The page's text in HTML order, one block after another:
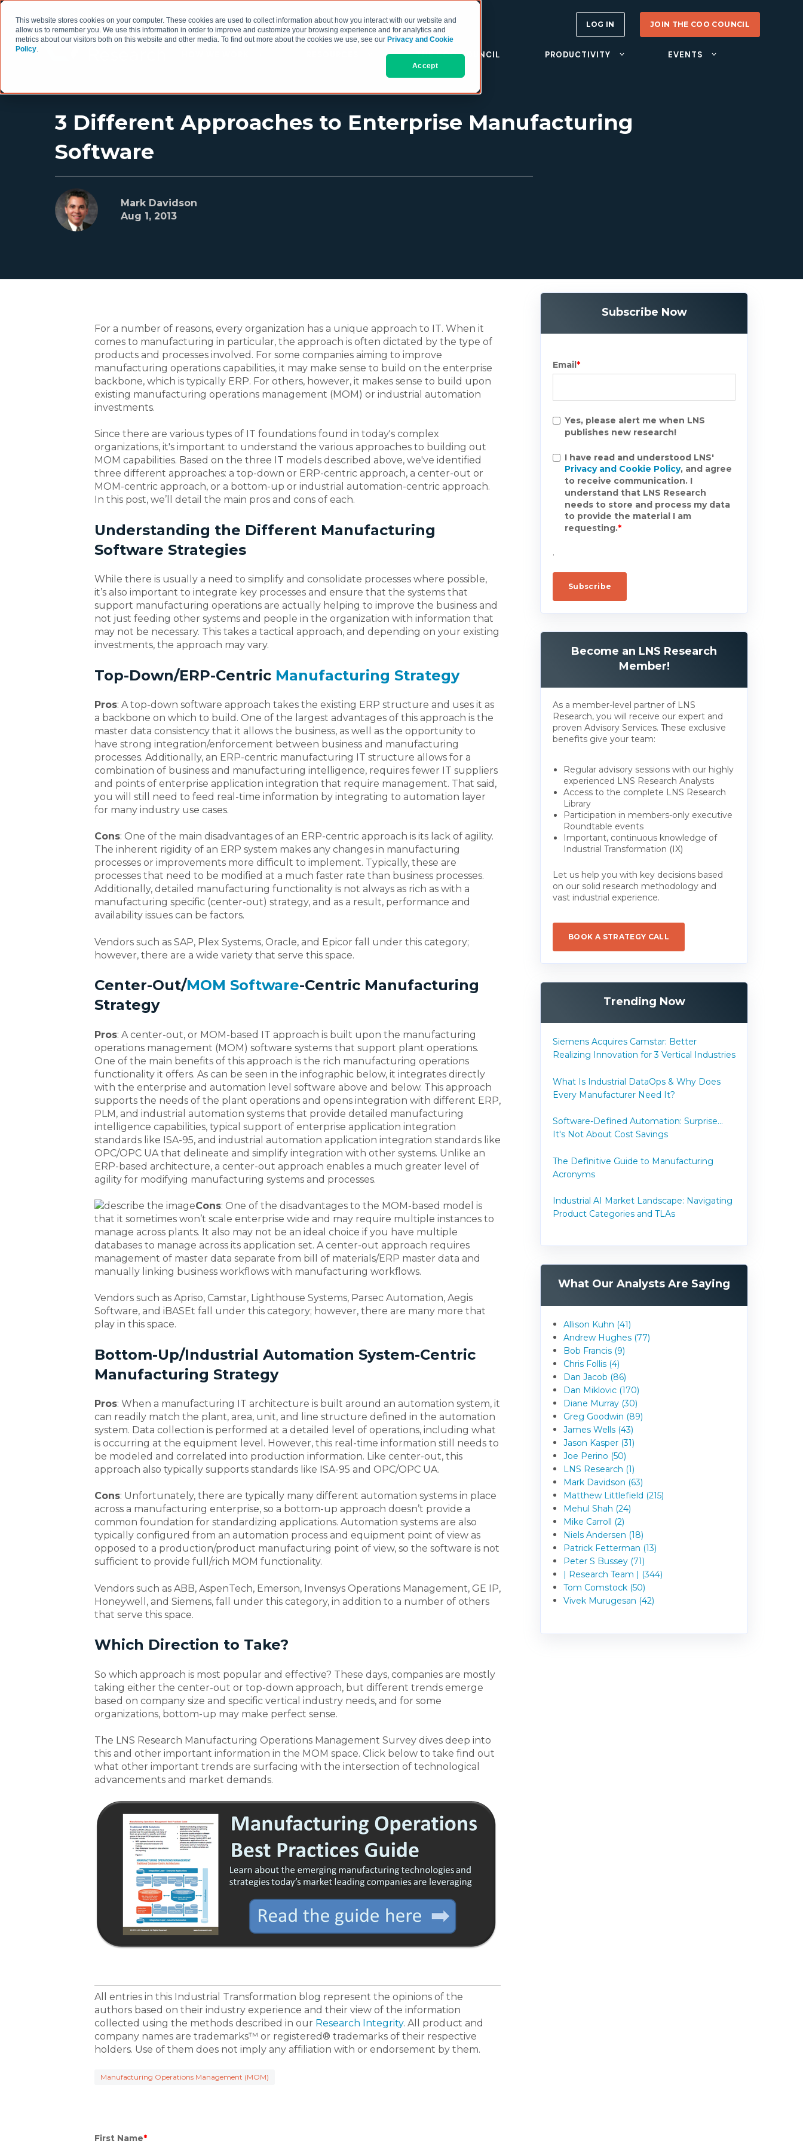
This website stores cookies on your computer. These cookies are used to collect information about how you interact with our website and
allow us to remember you. We use this information in order to improve and customize your browsing experience and for analytics and
metrics about our visitors both on this website and other media. To find out more about the cookies we use, see our Privacy and Cookie
Policy.
Accept
THE COO COUNCIL PRODUCTIVITY EVENTS
LOG IN JOIN THE COO COUNCIL
3 Different Approaches to Enterprise Manufacturing
Software
Mark Davidson
Aug 1, 2013
For a number of reasons, every organization has a unique approach to IT. When it
comes to manufacturing in particular, the approach is often dictated by the type of
products and processes involved. For some companies aiming to improve
manufacturing operations capabilities, it may make sense to build on the enterprise
backbone, which is typically ERP. For others, however, it makes sense to build upon
existing manufacturing operations management (MOM) or industrial automation
investments.
Since there are various types of IT foundations found in today's complex
organizations, it's important to understand the various approaches to building out
MOM capabilities. Based on the three IT models described above, we've identified
three different approaches: a top-down or ERP-centric approach, a center-out or
MOM-centric approach, or a bottom-up or industrial automation-centric approach.
In this post, we’ll detail the main pros and cons of each.
Understanding the Different Manufacturing
Software Strategies
While there is usually a need to simplify and consolidate processes where possible,
it’s also important to integrate key processes and ensure that the systems that
support manufacturing operations are actually helping to improve the business and
not just feeding other systems and people in the organization with information that
may not be necessary. This takes a tactical approach, and depending on your existing
investments, the approach may vary.
Top-Down/ERP-Centric Manufacturing Strategy
Pros: A top-down software approach takes the existing ERP structure and uses it as
a backbone on which to build. One of the largest advantages of this approach is the
master data consistency that it allows the business, as well as the opportunity to
have strong integration/enforcement between business and manufacturing
processes. Additionally, an ERP-centric manufacturing IT structure allows for a
combination of business and manufacturing intelligence, requires fewer IT suppliers
and points of enterprise application integration that require management. That said,
you will still need to feed real-time information by integrating to automation layer
for many industry use cases.
Cons: One of the main disadvantages of an ERP-centric approach is its lack of agility.
The inherent rigidity of an ERP system makes any changes in manufacturing
processes or improvements more difficult to implement. Typically, these are
processes that need to be modified at a much faster rate than business processes.
Additionally, detailed manufacturing functionality is not always as rich as with a
manufacturing specific (center-out) strategy, and as a result, performance and
availability issues can be factors.
Vendors such as SAP, Plex Systems, Oracle, and Epicor fall under this category;
however, there are a wide variety that serve this space.
Center-Out/MOM Software-Centric Manufacturing
Strategy
Pros: A center-out, or MOM-based IT approach is built upon the manufacturing
operations management (MOM) software systems that support plant operations.
One of the main benefits of this approach is the rich manufacturing operations
functionality it offers. As can be seen in the infographic below, it integrates directly
with the enterprise and automation level software above and below. This approach
supports the needs of the plant operations and opens integration with different ERP,
PLM, and industrial automation systems that provide detailed manufacturing
intelligence capabilities, typical support of enterprise application integration
standards like ISA-95, and industrial automation application integration standards like
OPC/OPC UA that delineate and simplify integration with other systems. Unlike an
ERP-based architecture, a center-out approach enables a much greater level of
agility for modifying manufacturing systems and processes.
Cons: One of the disadvantages to the MOM-based model is
that it sometimes won’t scale enterprise wide and may require multiple instances to
manage across plants. It also may not be an ideal choice if you have multiple
databases to manage across its application set. A center-out approach requires
management of master data separate from bill of materials/ERP master data and
manually linking business workflows with manufacturing workflows.
Vendors such as Apriso, Camstar, Lighthouse Systems, Parsec Automation, Aegis
Software, and iBASEt fall under this category; however, there are many more that
play in this space.
Bottom-Up/Industrial Automation System-Centric
Manufacturing Strategy
Pros: When a manufacturing IT architecture is built around an automation system, it
can readily match the plant, area, unit, and line structure defined in the automation
system. Data collection is performed at a detailed level of operations, including what
is occurring at the equipment level. However, this real-time information still needs to
be modeled and correlated into production information. Like center-out, this
approach also typically supports standards like ISA-95 and OPC/OPC UA.
Cons: Unfortunately, there are typically many different automation systems in place
across a manufacturing enterprise, so a bottom-up approach doesn’t provide a
common foundation for standardizing applications. Automation systems are also
typically configured from an automation process and equipment point of view as
opposed to a production/product manufacturing point of view, so the software is not
sufficient to provide full/rich MOM functionality.
Vendors such as ABB, AspenTech, Emerson, Invensys Operations Management, GE IP,
Honeywell, and Siemens, fall under this category, in addition to a number of others
that serve this space.
Which Direction to Take?
So which approach is most popular and effective? These days, companies are mostly
taking either the center-out or top-down approach, but different trends emerge
based on company size and specific vertical industry needs, and for some
organizations, bottom-up may make perfect sense.
The LNS Research Manufacturing Operations Management Survey dives deep into
this and other important information in the MOM space. Click below to take find out
what other important trends are surfacing with the intersection of technological
advancements and market demands.
All entries in this Industrial Transformation blog represent the opinions of the
authors based on their industry experience and their view of the information
collected using the methods described in our Research Integrity. All product and
company names are trademarks™ or registered® trademarks of their respective
holders. Use of them does not imply any affiliation with or endorsement by them.
Manufacturing Operations Management (MOM)
First Name*
Subscribe Now
Email*
Yes, please alert me when LNS
publishes new research!
I have read and understood LNS'
Privacy and Cookie Policy, and agree
to receive communication. I
understand that LNS Research
needs to store and process my data
to provide the material I am
requesting.*
.
Become an LNS Research
Member!
As a member-level partner of LNS
Research, you will receive our expert and
proven Advisory Services. These exclusive
benefits give your team:
Regular advisory sessions with our highly
experienced LNS Research Analysts
Access to the complete LNS Research
Library
Participation in members-only executive
Roundtable events
Important, continuous knowledge of
Industrial Transformation (IX)
Let us help you with key decisions based
on our solid research methodology and
vast industrial experience.
BOOK A STRATEGY CALL
Trending Now
Siemens Acquires Camstar: Better
Realizing Innovation for 3 Vertical Industries
What Is Industrial DataOps & Why Does
Every Manufacturer Need It?
Software-Defined Automation: Surprise...
It's Not About Cost Savings
The Definitive Guide to Manufacturing
Acronyms
Industrial AI Market Landscape: Navigating
Product Categories and TLAs
What Our Analysts Are Saying
Allison Kuhn (41)
Andrew Hughes (77)
Bob Francis (9)
Chris Follis (4)
Dan Jacob (86)
Dan Miklovic (170)
Diane Murray (30)
Greg Goodwin (89)
James Wells (43)
Jason Kasper (31)
Joe Perino (50)
LNS Research (1)
Mark Davidson (63)
Matthew Littlefield (215)
Mehul Shah (24)
Mike Carroll (2)
Niels Andersen (18)
Patrick Fetterman (13)
Peter S Bussey (71)
| Research Team | (344)
Tom Comstock (50)
Vivek Murugesan (42)